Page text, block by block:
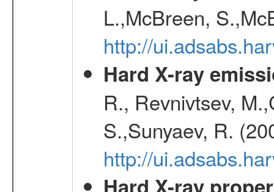
L.,McBreen,
http://
Hard X-ray
R., Revnivtsev,
S.,Sunyaev, R.
http://
Hard X-ray